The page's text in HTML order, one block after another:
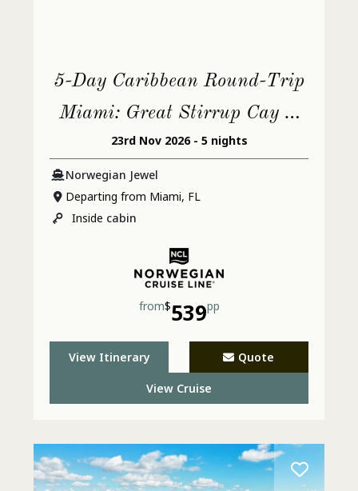
5-Day Caribbean Round-Trip
Miami: Great Stirrup Cay &
Dominican Republic
23rd Nov 2026 - 5 nights
Norwegian Jewel
Departing from Miami, FL
Inside cabin
from$539pp
View Itinerary Quote
View Cruise